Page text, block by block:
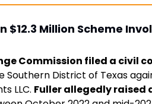
$12.3 Million Scheme
Commission filed a civil
Southern District of Texas
LLC. Fuller allegedly raised